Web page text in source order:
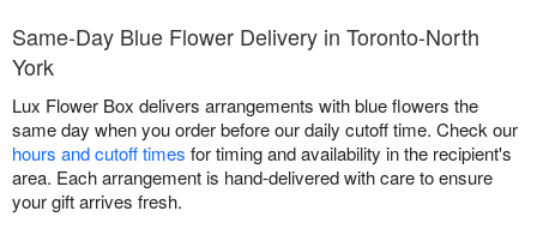
Same-Day Blue Flower Delivery in Toronto-North
York
Lux Flower Box delivers arrangements with blue flowers the
same day when you order before our daily cutoff time. Check our
hours and cutoff times for timing and availability in the recipient's
area. Each arrangement is hand-delivered with care to ensure
your gift arrives fresh.